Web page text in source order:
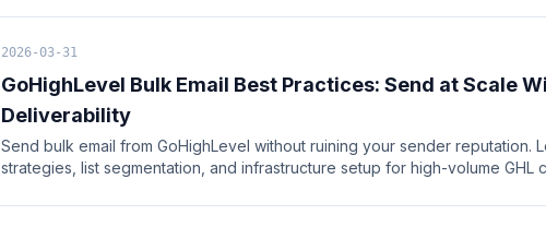
2026-03-31
GoHighLevel Bulk Email Best Practices: Send at Scale
Deliverability
Send bulk email from GoHighLevel without ruining your sender reputation.
strategies, list segmentation, and infrastructure setup for high-volume GHL